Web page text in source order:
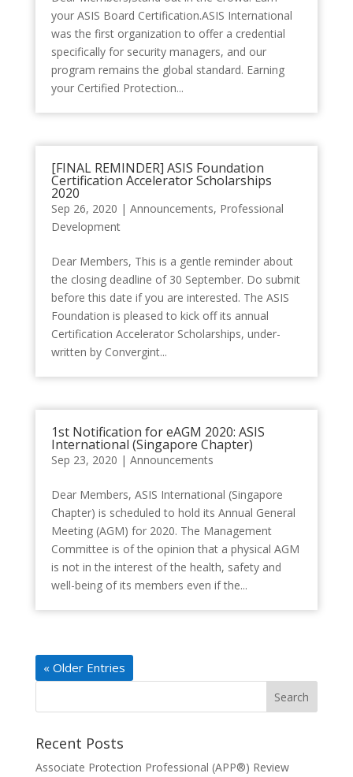
your ASIS Board Certification.ASIS International
was the first organization to offer a credential
specifically for security managers, and our
program remains the global standard. Earning
your Certified Protection...
[FINAL REMINDER] ASIS Foundation
Certification Accelerator Scholarships
2020
Sep 26, 2020 | Announcements, Professional
Development
Dear Members, This is a gentle reminder about
the closing deadline of 30 September. Do submit
before this date if you are interested. The ASIS
Foundation is pleased to kick off its annual
Certification Accelerator Scholarships, under-
written by Convergint...
1st Notification for eAGM 2020: ASIS
International (Singapore Chapter)
Sep 23, 2020 | Announcements
Dear Members, ASIS International (Singapore
Chapter) is scheduled to hold its Annual General
Meeting (AGM) for 2020. The Management
Committee is of the opinion that a physical AGM
is not in the interest of the health, safety and
well-being of its members even if the...
« Older Entries
Recent Posts
Associate Protection Professional (APP®️) Review